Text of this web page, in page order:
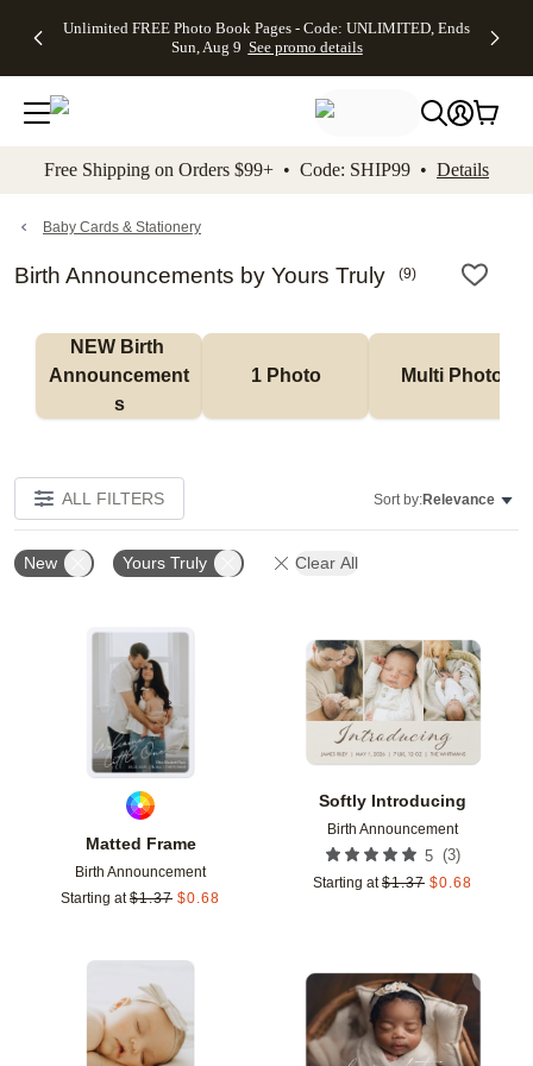
to main content Skip to footer Accessibility
Unlimited FREE Photo Book Pages - Code: UNLIMITED, Ends
Sun, Aug 9 See promo details
Off Almost
- No code
needed,
Ends Sun,
details
Cards + FREE
Addressing -
Code:
ADDRESSING,
details
Photo
FREE
Shipping -
Code:
Aug 9
details
Shipping
Orders
$99+ -
Code:
promo
All
Free Shipping on Orders $99+ • Code: SHIP99 • Details
Baby Cards & Stationery
Birth Announcements by Yours Truly (9)
NEW Birth
Announcement
s
1 Photo Multi Photo
ALL FILTERS Sort by:Relevance
New Yours Truly Clear All
Matted Frame
Birth Announcement
Starting at $1.37 $0.68
Add to favorites
Softly Introducing
Birth Announcement
5 (3)
Starting at $1.37 $0.68
Add to favorites